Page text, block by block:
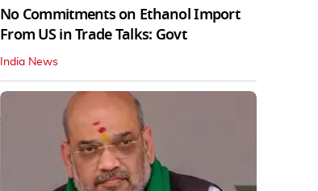
No Commitments on Ethanol Import
From US in Trade Talks: Govt
India News